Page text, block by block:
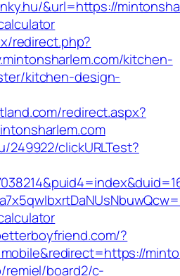
&url=https://
redirect.php?
kitchen-
kitchen-design-
redirect.aspx?
249922/clickURLTest?
?
remiel/board2/c-